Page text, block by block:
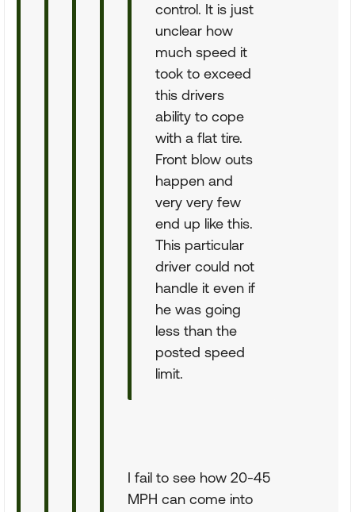
control. It is just
unclear how
much speed it
took to exceed
this drivers
ability to cope
with a flat tire.
Front blow outs
happen and
very very few
end up like this.
This particular
driver could not
handle it even if
he was going
less than the
posted speed
limit.
I fail to see how 20-45
MPH can come into